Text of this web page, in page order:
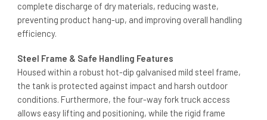
complete discharge of dry materials, reducing waste,
preventing product hang-up, and improving overall handling
efficiency.
Steel Frame & Safe Handling Features
Housed within a robust hot-dip galvanised mild steel frame,
the tank is protected against impact and harsh outdoor
conditions. Furthermore, the four-way fork truck access
allows easy lifting and positioning, while the rigid frame